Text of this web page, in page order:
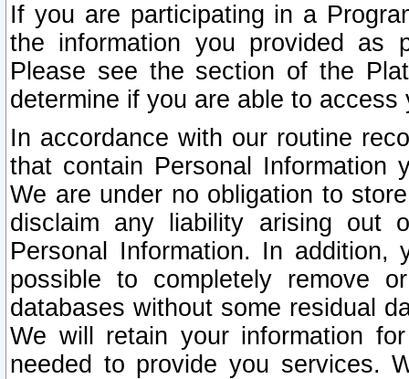
If you are participating in a
the information you provided as
Please see the section of the
determine if you are able to
In accordance with our routine
that contain Personal Information
We are under no obligation to
disclaim any liability arising out
Personal Information. In
possible to completely remove
databases without some residual
We will retain your information
needed to provide you services.